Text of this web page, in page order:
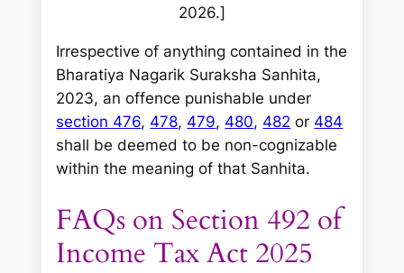
2026.]
Irrespective of anything contained in the
Bharatiya Nagarik Suraksha Sanhita,
2023, an offence punishable under
section 476, 478, 479, 480, 482 or 484
shall be deemed to be non-cognizable
within the meaning of that Sanhita.
FAQs on Section 492 of
Income Tax Act 2025